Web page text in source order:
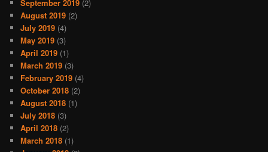
September 2019 (2)
August 2019 (2)
July 2019 (4)
May 2019 (3)
April 2019 (1)
March 2019 (3)
February 2019 (4)
October 2018 (2)
August 2018 (1)
July 2018 (3)
April 2018 (2)
March 2018 (1)